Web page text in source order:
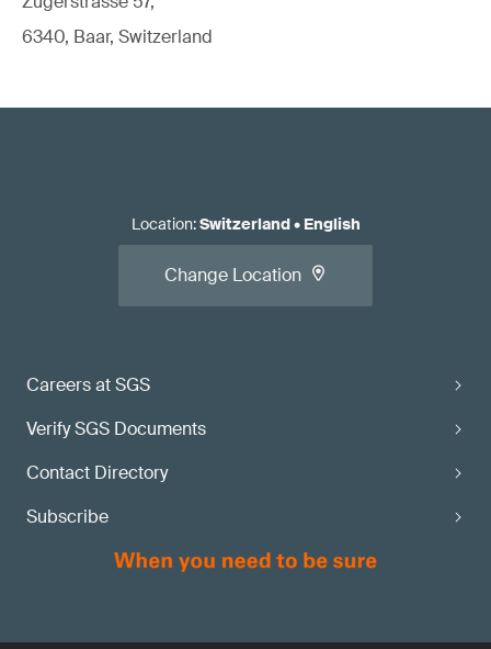
6340, Baar, Switzerland
Careers at SGS
Verify SGS Documents
Contact Directory
Subscribe
Location:Switzerland• English
Change Location